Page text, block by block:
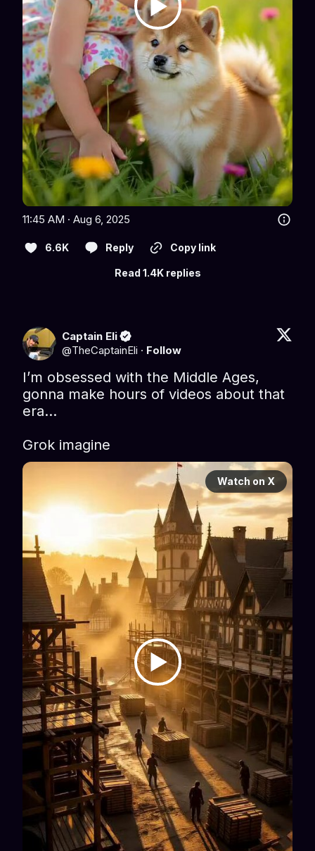
11:45 AM · Aug 6, 2025
6.6K Reply Copy link
Read 1.4K replies
Captain Eli
@TheCaptainEli · Follow
I’m obsessed with the Middle Ages,
gonna make hours of videos about that
era…
Grok imagine
Watch on X